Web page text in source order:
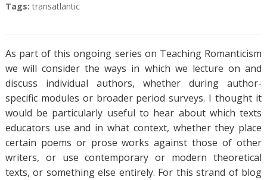
Tags: transatlantic
As part of this ongoing series on Teaching Romanticism
we will consider the ways in which we lecture on and
discuss individual authors, whether during author-
specific modules or broader period surveys. I thought it
would be particularly useful to hear about which texts
educators use and in what context, whether they place
certain poems or prose works against those of other
writers, or use contemporary or modern theoretical
texts, or something else entirely. For this strand of blog